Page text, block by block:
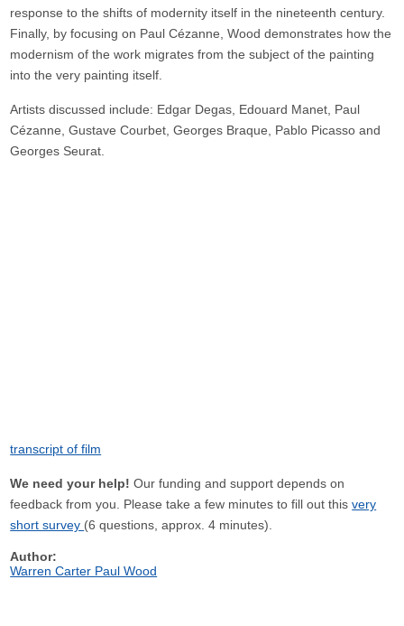
response to the shifts of modernity itself in the nineteenth century.
Finally, by focusing on Paul Cézanne, Wood demonstrates how the
modernism of the work migrates from the subject of the painting
into the very painting itself.
Artists discussed include: Edgar Degas, Edouard Manet, Paul
Cézanne, Gustave Courbet, Georges Braque, Pablo Picasso and
Georges Seurat.
transcript of film
We need your help! Our funding and support depends on
feedback from you. Please take a few minutes to fill out thisvery
short survey (6 questions, approx. 4 minutes).
Author:
Warren Carter Paul Wood